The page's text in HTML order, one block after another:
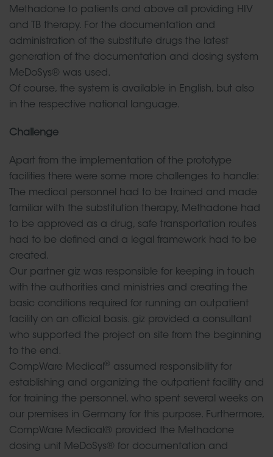
Methadone to patients and above all providing HIV
and TB therapy. For the documentation and
administration of the substitute drugs the latest
generation of the documentation and dosing system
MeDoSys® was used.
Of course, the system is available in English, but also
in the respective national language.
Challenge
Apart from the implementation of the prototype
facilities there were some more challenges to handle:
The medical personnel had to be trained and made
familiar with the substitution therapy, Methadone had
to be approved as a drug, safe transportation routes
had to be defined and a legal framework had to be
created.
Our partner giz was responsible for keeping in touch
with the authorities and ministries and creating the
basic conditions required for running an outpatient
facility on an official basis. giz provided a consultant
who supported the project on site from the beginning
to the end.
CompWare Medical ® assumed responsibility for
establishing and organizing the outpatient facility and
for training the personnel, who spent several weeks on
our premises in Germany for this purpose. Furthermore,
CompWare Medical® provided the Methadone
dosing unit MeDoSys® for documentation and